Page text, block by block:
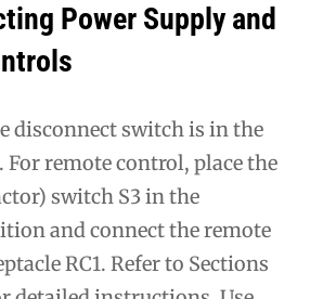
Power Supply and
disconnect switch is in the
For remote control, place the
switch S3 in the
and connect the remote
RC1. Refer to Sections